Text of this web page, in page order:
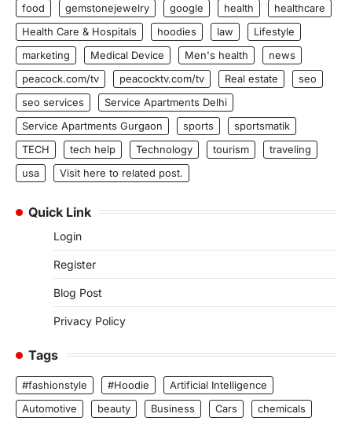
food
gemstonejewelry google health
healthcare
Health Care & Hospitals
hoodies law
Lifestyle
marketing
Medical Device Men's health
news
peacock.com/tv
peacocktv.com/tv Real estate
seo
seo services
Service Apartments Delhi
Service Apartments Gurgaon
sports
sportsmatik
TECH
tech help Technology tourism
traveling
usa
Visit here to related post.
Quick Link
Login
Register
Blog Post
Privacy Policy
Tags
#fashionstyle #Hoodie
Artificial Intelligence
Automotive
beauty Business Cars
chemicals